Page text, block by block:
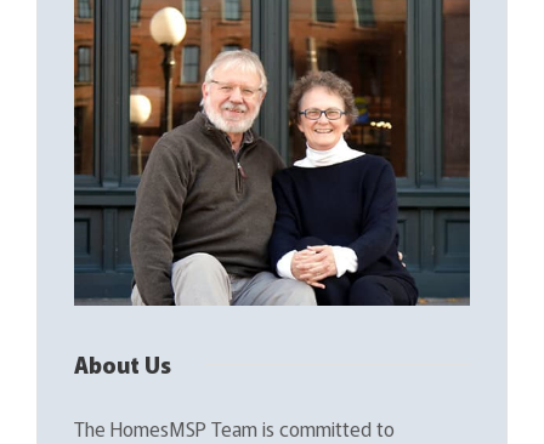
About Us
The HomesMSP Team is committed to